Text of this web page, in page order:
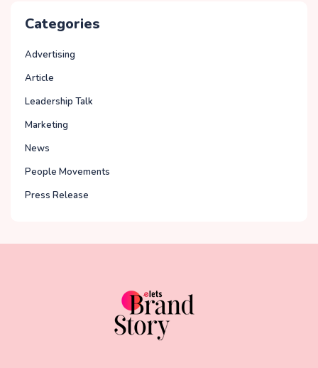
Categories
Advertising
Article
Leadership Talk
Marketing
News
People Movements
Press Release